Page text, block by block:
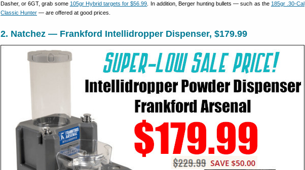
Dasher, or 6GT, grab some 105gr Hybrid targets for $56.99 . In addition, Berger hunting bullets — such as the 185gr .30-Cal
Classic Hunter — are offered at good prices.
2. Natchez — Frankford Intellidropper Dispenser, $179.99